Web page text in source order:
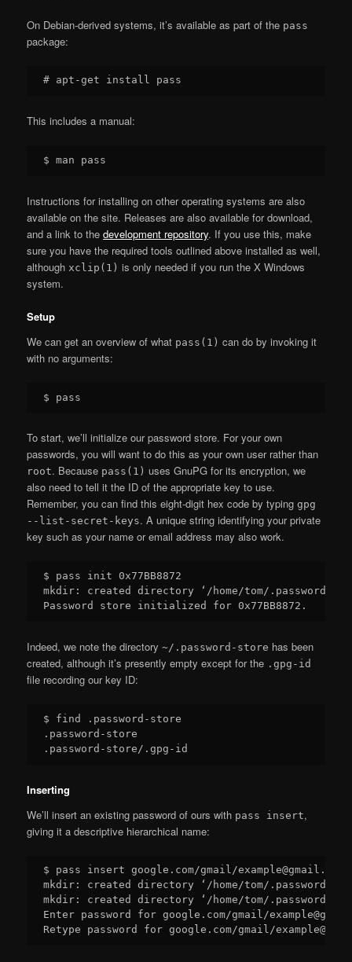
On Debian-derived systems, it’s available as part of the pass
package:
This includes a manual:
Instructions for installing on other operating systems are also
available on the site. Releases are also available for download,
and a link to thedevelopment repository. If you use this, make
sure you have the required tools outlined above installed as well,
althoughxclip(1) is only needed if you run the X Windows
system.
Setup
We can get an overview of what pass(1) can do by invoking it
with no arguments:
To start, we’ll initialize our password store. For your own
passwords, you will want to do this as your own user rather than
root. Because pass(1) uses GnuPG for its encryption, we
also need to tell it the ID of the appropriate key to use.
Remember, you can find this eight-digit hex code by typinggpg
--list-secret-keys. A unique string identifying your private
key such as your name or email address may also work.
$ pass init 0x77BB8872
mkdir: created directory ‘/home/tom/.password-
Indeed, we note the directory~/.password-store has been
created, although it’s presently empty except for the .gpg-id
file recording our key ID:
$ find .password-store
.password-store
Inserting
We’ll insert an existing password of ours with pass insert,
giving it a descriptive hierarchical name:
$ pass insert google.com/gmail/example@gmail.com
mkdir: created directory ‘/home/tom/.password-
mkdir: created directory ‘/home/tom/.password-
Enter password for google.com/gmail/